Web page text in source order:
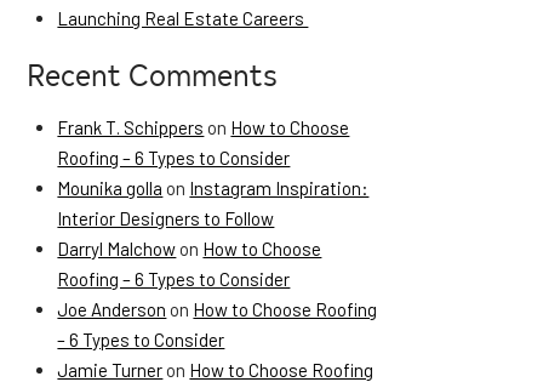
Launching Real Estate Careers
Recent Comments
Frank T. Schippers on How to Choose
Roofing – 6 Types to Consider
Mounika golla on Instagram Inspiration:
Interior Designers to Follow
Darryl Malchow on How to Choose
Roofing – 6 Types to Consider
Joe Anderson on How to Choose Roofing
– 6 Types to Consider
Jamie Turner on How to Choose Roofing